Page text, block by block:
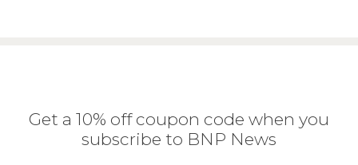
Get a 10% off coupon code when you
subscribe to BNP News